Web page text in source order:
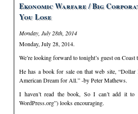
Ekonomic Warfare / Big
You Lose
Monday, July 28th, 2014
Monday, July 28, 2014.
We’re looking forward to tonight’s guest on Coast
He has a book for sale on that web site,
American Dream for All.” -by Peter Mathews.
I haven’t read the book, So I can’t add it
WordPress.org”) looks encouraging.